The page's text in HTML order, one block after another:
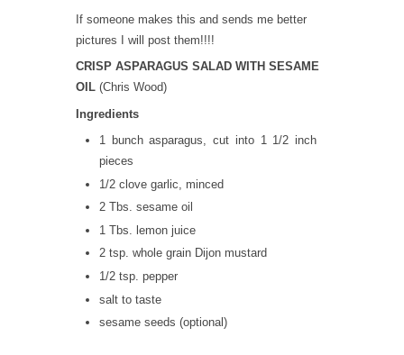
If someone makes this and sends me better
pictures I will post them!!!!
CRISP ASPARAGUS SALAD WITH SESAME
OIL (Chris Wood)
Ingredients
1 bunch asparagus, cut into 1 1/2 inch
pieces
1/2 clove garlic, minced
2 Tbs. sesame oil
1 Tbs. lemon juice
2 tsp. whole grain Dijon mustard
1/2 tsp. pepper
salt to taste
sesame seeds (optional)